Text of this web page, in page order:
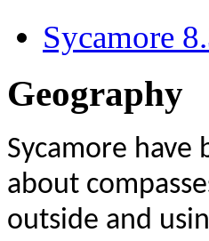
Sycamore
Geography
Sycamore
about
outside and